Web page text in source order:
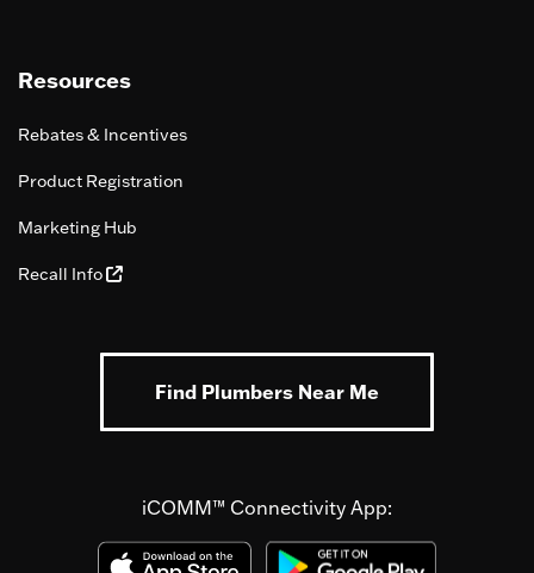
Resources
Rebates & Incentives
Product Registration
Marketing Hub
Recall Info
Find Plumbers Near Me
iCOMM™ Connectivity App: